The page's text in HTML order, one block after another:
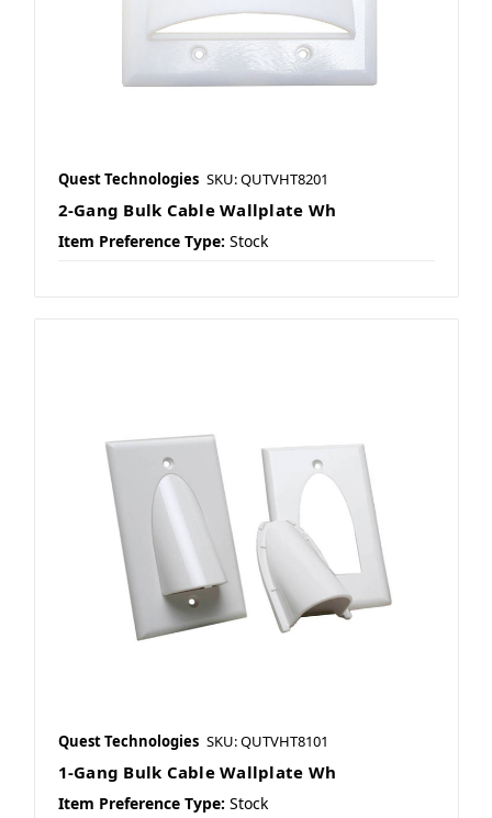
Quest Technologies SKU: QUTVHT8201
2-Gang Bulk Cable Wallplate Wh
Item Preference Type: Stock
Quest Technologies SKU: QUTVHT8101
1-Gang Bulk Cable Wallplate Wh
Item Preference Type: Stock